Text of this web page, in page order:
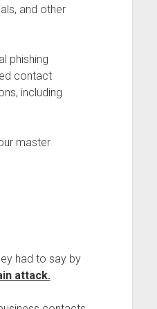
and other
phishing
contact
including
master
had to say by
attack.